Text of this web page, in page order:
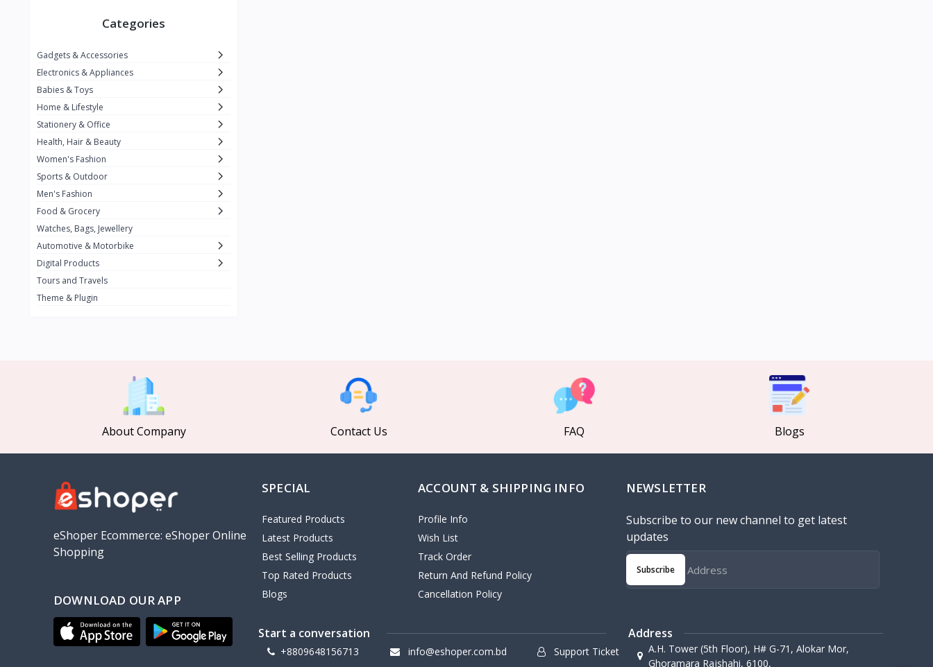
Kemei
Enchen 1
Winning Star 1
Ocean
FIFINE 2
Ulanzi 10
7
Lexar
MAONO 1
HiFuture
PLEXTONE
Baseus
VALDUS
TIPILINK
Gio
OLAX
Geepas
NexTool
Categories
Gadgets & Accessories
Electronics & Appliances
Babies & Toys
Home & Lifestyle
Stationery & Office
Health, Hair & Beauty
Women's Fashion
Sports & Outdoor
Men's Fashion
Food & Grocery
Watches, Bags, Jewellery
Automotive & Motorbike
Digital Products
Tours and Travels
Theme & Plugin
About Company Contact Us FAQ Blogs
eShoper Ecommerce: eShoper Online
Shopping
DOWNLOAD OUR APP
SPECIAL
Featured Products
Latest Products
Best Selling Products
Top Rated Products
Blogs
ACCOUNT & SHIPPING INFO
Profile Info
Wish List
Track Order
Return And Refund Policy
Cancellation Policy
NEWSLETTER
Subscribe to our new channel to get latest
updates
Subscribe
Start a conversation
+8809648156713 info@eshoper.com.bd Support Ticket
Address
A.H. Tower (5th Floor), H# G-71, Alokar Mor,
Ghoramara Rajshahi, 6100,